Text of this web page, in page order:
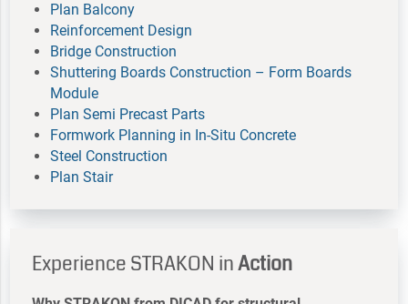
Plan Balcony
Reinforcement Design
Bridge Construction
Shuttering Boards Construction – Form Boards
Module
Plan Semi Precast Parts
Formwork Planning in In-Situ Concrete
Steel Construction
Plan Stair
Experience STRAKON inAction